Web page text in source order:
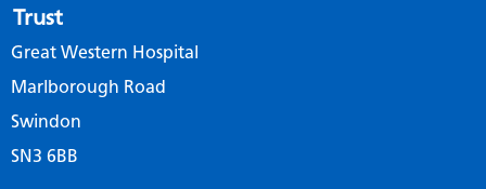
Trust
Great Western Hospital
Marlborough Road
Swindon
SN3 6BB